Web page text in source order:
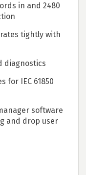
in and 2480
tightly with
diagnostics
for IEC 61850
software
and drop user